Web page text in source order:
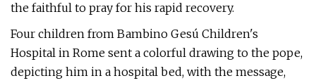
the faithful to pray for his rapid recovery.
Four children from Bambino Gesú Children's
Hospital in Rome sent a colorful drawing to the pope,
depicting him in a hospital bed, with the message,